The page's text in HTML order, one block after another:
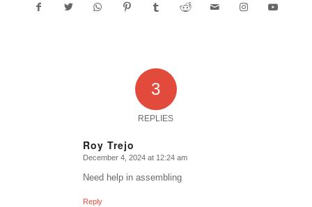
3
REPLIES
Roy Trejo
says:
December 4, 2024 at 12:24 am
Need help in assembling
Reply